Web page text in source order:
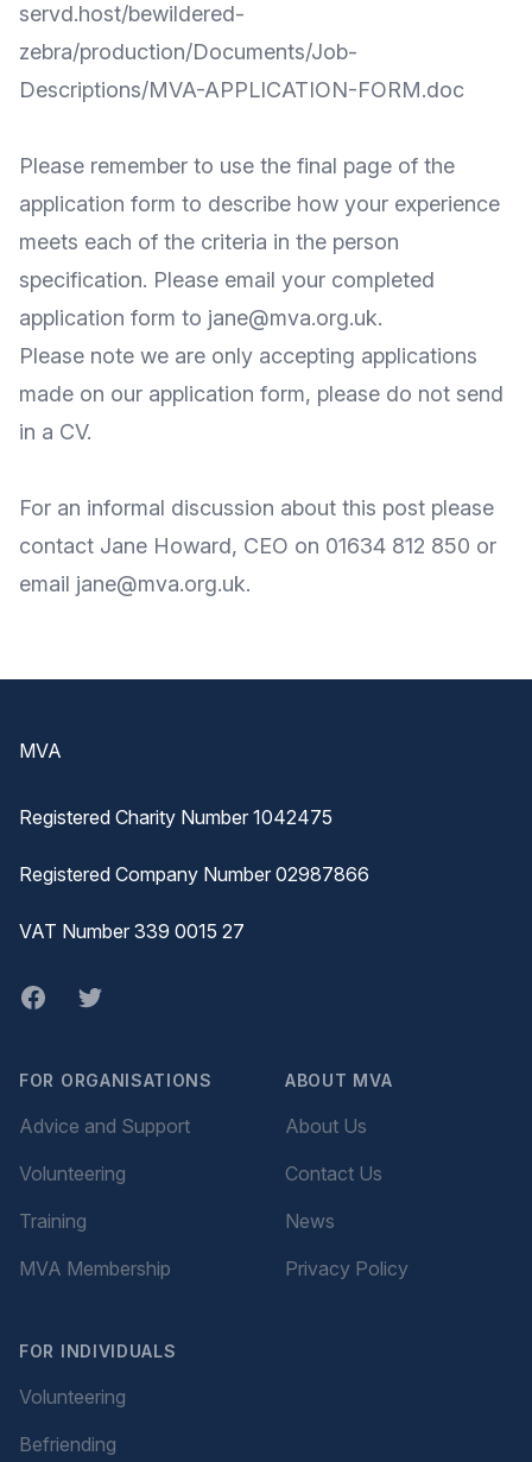
servd.host/bewildered-
zebra/production/Documents/Job-
Descriptions/MVA-APPLICATION-FORM.doc
Please remember to use the final page of the
application form to describe how your experience
meets each of the criteria in the person
specification. Please email your completed
application form to jane@mva.org.uk.
Please note we are only accepting applications
made on our application form, please do not send
in a CV.
For an informal discussion about this post please
contact Jane Howard, CEO on 01634 812 850 or
email jane@mva.org.uk.
MVA
Registered Charity Number 1042475
Registered Company Number 02987866
VAT Number 339 0015 27
Facebook
twitter
FOR ORGANISATIONS
Advice and Support
Volunteering
Training
MVA Membership
FOR INDIVIDUALS
Volunteering
Befriending
ABOUT MVA
About Us
Contact Us
News
Privacy Policy